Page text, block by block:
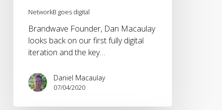
NetworkB goes digital
Brandwave Founder, Dan Macaulay
looks back on our first fully digital
iteration and the key…
Daniel Macaulay
07/04/2020